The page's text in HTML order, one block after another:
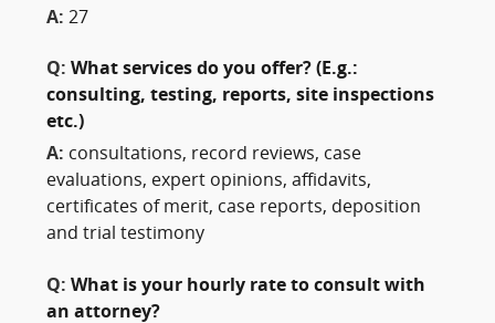
A: 27
Q: What services do you offer? (E.g.:
consulting, testing, reports, site inspections
etc.)
A: consultations, record reviews, case
evaluations, expert opinions, affidavits,
certificates of merit, case reports, deposition
and trial testimony
Q: What is your hourly rate to consult with
an attorney?